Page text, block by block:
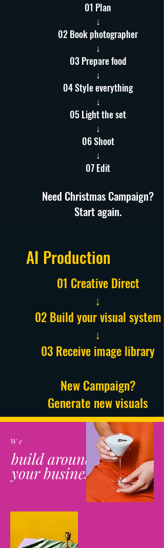
01 Plan
↓
02 Book photographer
↓
03 Prepare food
↓
04 Style everything
↓
05 Light the set
↓
06 Shoot
↓
07 Edit
Need Christmas Campaign?
Start again.
AI Production
01 Creative Direct
↓
02 Build your visual system
↓
03 Receive image library
New Campaign?
Generate new visuals
We
build around
your business